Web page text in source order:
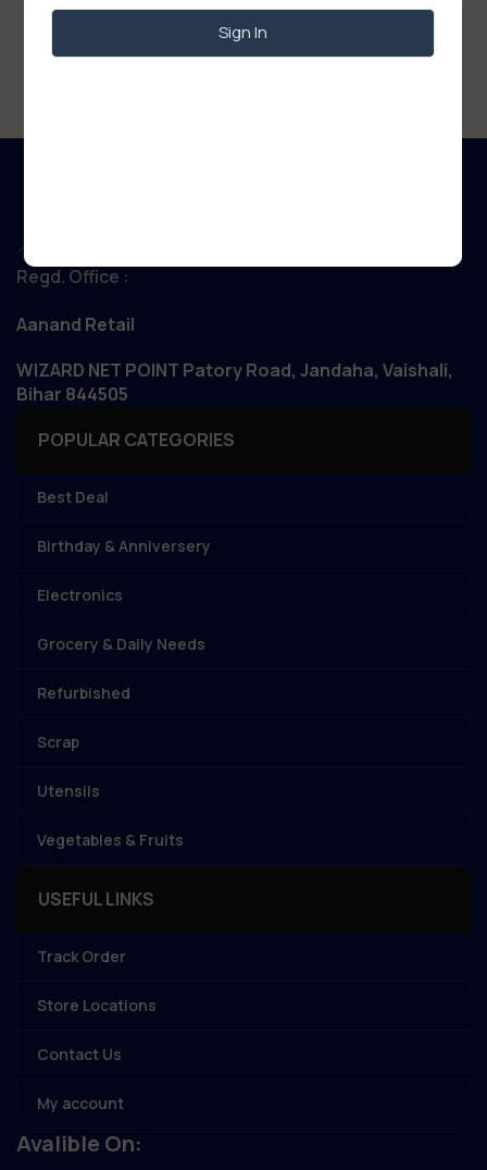
Regd. Office :
Aanand Retail
WIZARD NET POINT Patory Road, Jandaha, Vaishali,
Bihar 844505
POPULAR CATEGORIES
Best Deal
Birthday & Anniversery
Electronics
Grocery & Daily Needs
Refurbished
Scrap
Utensils
Vegetables & Fruits
USEFUL LINKS
Track Order
Store Locations
Contact Us
My account
Avalible On:
Sign In